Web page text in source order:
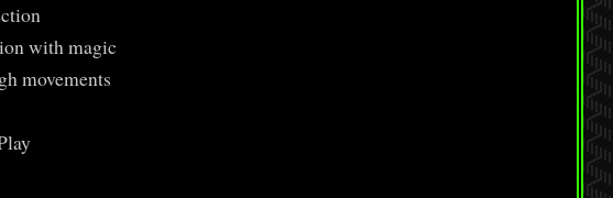
with magic
movements